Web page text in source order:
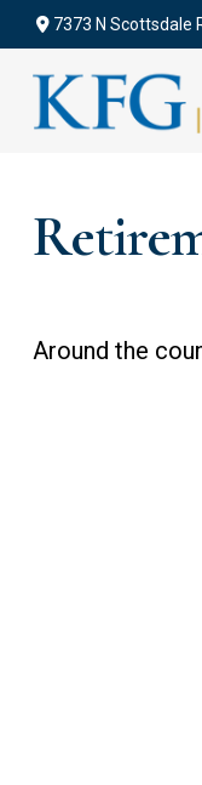
7373 N Scottsdale
Around the